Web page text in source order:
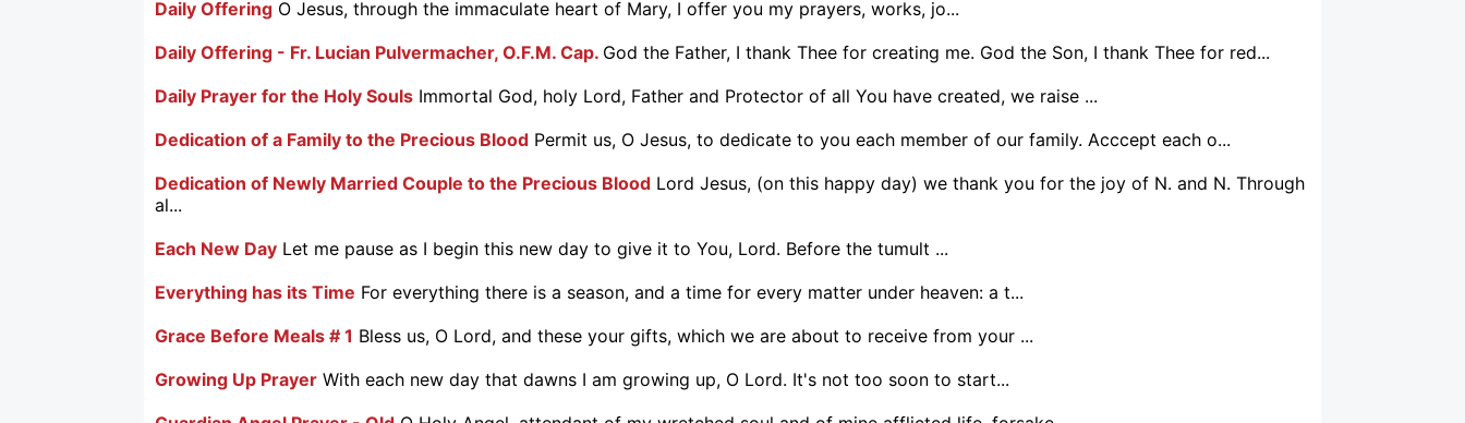
Daily Offering O Jesus, through the immaculate heart of Mary, I offer you my prayers, works, jo...
Daily Offering - Fr. Lucian Pulvermacher, O.F.M. Cap. God the Father, I thank Thee for creating me. God the Son, I thank Thee for red...
Daily Prayer for the Holy Souls Immortal God, holy Lord, Father and Protector of all You have created, we raise ...
Dedication of a Family to the Precious Blood Permit us, O Jesus, to dedicate to you each member of our family. Acccept each o...
Dedication of Newly Married Couple to the Precious Blood Lord Jesus, (on this happy day) we thank you for the joy of N. and N. Through
al...
Each New Day Let me pause as I begin this new day to give it to You, Lord. Before the tumult ...
Everything has its Time For everything there is a season, and a time for every matter under heaven: a t...
Grace Before Meals # 1 Bless us, O Lord, and these your gifts, which we are about to receive from your ...
Growing Up Prayer With each new day that dawns I am growing up, O Lord. It's not too soon to start...